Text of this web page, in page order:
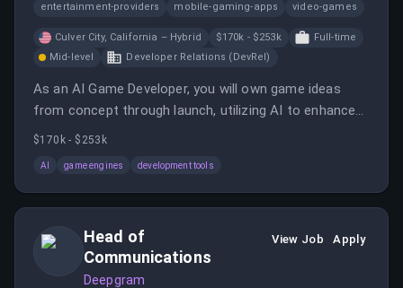
entertainment-providers mobile-gaming-apps video-games
Culver City, California – Hybrid $170k - $253k
Full-time
Mid-level
Developer Relations (DevRel)
As an AI Game Developer, you will own game ideas
from concept through launch, utilizing AI to enhance
the game development process. This role encourages
player experiences.
$170k - $253k
AI game engines development tools
Head of
Communications
Deepgram
View Job Apply